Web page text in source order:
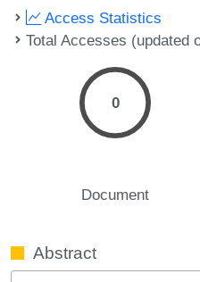
Access Statistics
Total Accesses (updated
0
Document
Abstract